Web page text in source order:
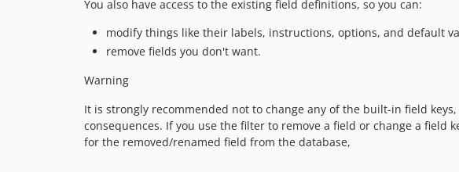
You also have access to the existing field definitions, so you can:
modify things like their labels, instructions, options, and default
remove fields you don't want.
Warning
It is strongly recommended not to change any of the built-in field
consequences. If you use the filter to remove a field or change a field
for the removed/renamed field from the database,